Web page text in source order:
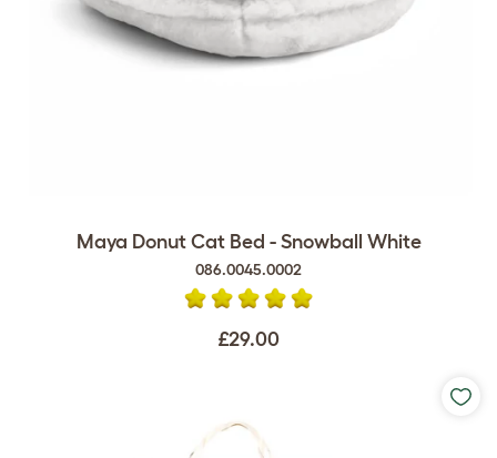
Maya Donut Cat Bed - Snowball White
086.0045.0002
£29.00